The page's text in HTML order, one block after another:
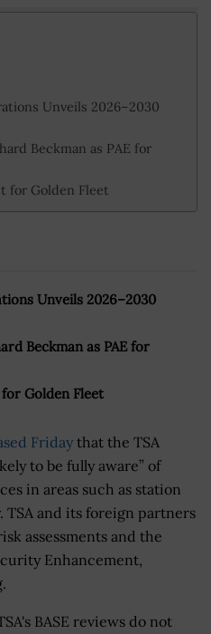
Unveils 2026–2030
Beckman as PAE for
for Golden Fleet
Unveils 2026–2030
Beckman as PAE for
for Golden Fleet
Friday that the TSA
to be fully aware” of
in areas such as station
and its foreign partners
assessments and the
Enhancement,
BASE reviews do not